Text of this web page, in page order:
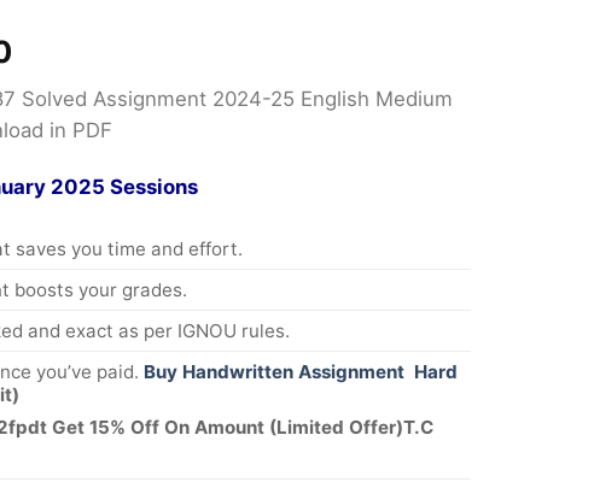
Solved Assignment 2024-25 English Medium
in PDF
2025 Sessions
saves you time and effort.
boosts your grades.
and exact as per IGNOU rules.
you’ve paid. Buy Handwritten Assignment Hard
Get 15% Off On Amount (Limited Offer)T.C